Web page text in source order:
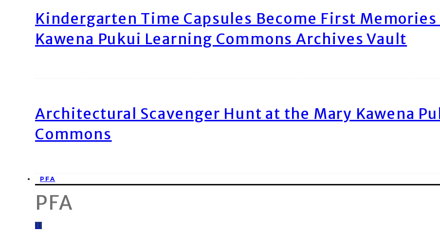
Kindergarten Time Capsules Become First
Kawena Pukui Learning Commons Archives Vault
Architectural Scavenger Hunt at the Mary Kawena
Commons
PFA
PFA
11